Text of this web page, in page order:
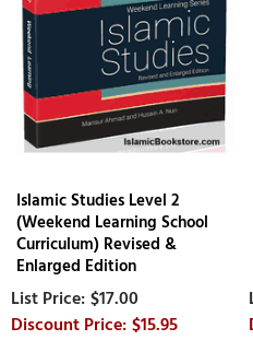
Islamic Studies Level 2
(Weekend Learning School
Curriculum) Revised &
Enlarged Edition
$17.00
$15.95